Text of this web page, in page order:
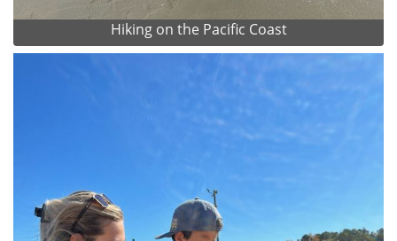
Hiking on the Pacific Coast